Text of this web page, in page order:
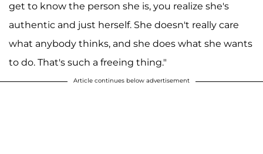
get to know the person she is, you realize she's
authentic and just herself. She doesn't really care
what anybody thinks, and she does what she wants
to do. That's such a freeing thing."
Article continues below advertisement